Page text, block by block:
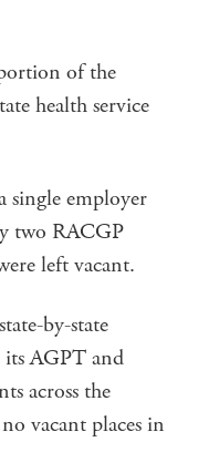
of the
health service
single employer
two RACGP
left vacant.
by-state
AGPT and
across the
vacant places in